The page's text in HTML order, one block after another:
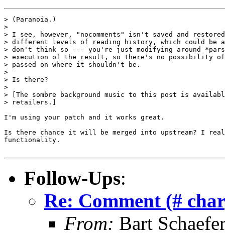
> (Paranoia.)
>
> I see, however, "nocomments" isn't saved and
> different levels of reading history, which could be
> don't think so --- you're just modifying around
> execution of the result, so there's no possibility
> passed on where it shouldn't be.
>
> Is there?
>
> [The sombre background music to this post is
> retailers.]
I'm using your patch and it works great.
Is there chance it will be merged into upstream? I
functionality.
Follow-Ups:
Re: Comment (#
From: Bart